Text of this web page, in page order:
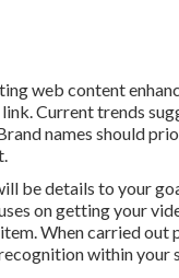
web content
Current trends
names should
be details to your
on getting your
When carried out
within your